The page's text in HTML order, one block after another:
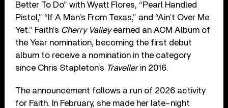
Better To Do” with Wyatt Flores, “Pearl Handled
Pistol,” “If A Man’s From Texas,” and “Ain’t Over Me
Yet.” Faith’s Cherry Valleyearned an ACM Album of
the Year nomination, becoming the first debut
album to receive a nomination in the category
since Chris Stapleton’s Travellerin 2016.
The announcement follows a run of 2026 activity
for Faith. In February, she made her late-night